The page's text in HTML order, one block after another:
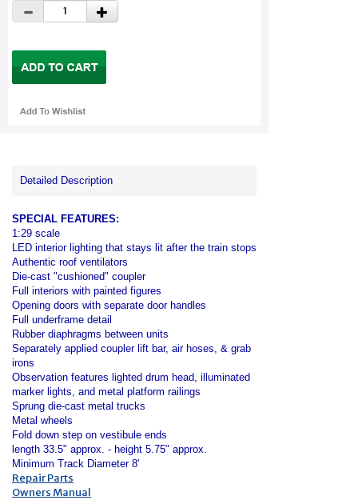
Detailed Description
SPECIAL FEATURES:
1:29 scale
LED interior lighting that stays lit after the train stops
Authentic roof ventilators
Die-cast "cushioned" coupler
Full interiors with painted figures
Opening doors with separate door handles
Full underframe detail
Rubber diaphragms between units
Separately applied coupler lift bar, air hoses, & grab
irons
Observation features lighted drum head, illuminated
marker lights, and metal platform railings
Sprung die-cast metal trucks
Metal wheels
Fold down step on vestibule ends
length 33.5" approx. - height 5.75" approx.
Minimum Track Diameter 8'
Repair Parts
Owners Manual